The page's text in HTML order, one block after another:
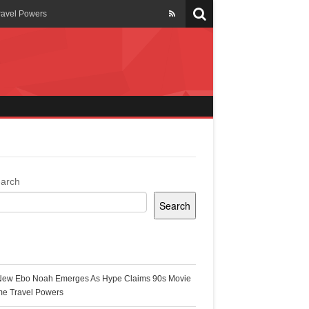
Powers
Ghana
Search
Ebo Noah Emerges As Hype Claims 90s Movie
Travel Powers